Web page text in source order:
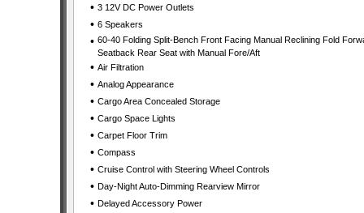
• 3 12V DC Power Outlets
• 6 Speakers
• 60-40 Folding Split-Bench Front Facing Manual Reclining Fold
Seatback Rear Seat with Manual Fore/Aft
• Air Filtration
• Analog Appearance
• Cargo Area Concealed Storage
• Cargo Space Lights
• Carpet Floor Trim
• Compass
• Cruise Control with Steering Wheel Controls
• Day-Night Auto-Dimming Rearview Mirror
• Delayed Accessory Power